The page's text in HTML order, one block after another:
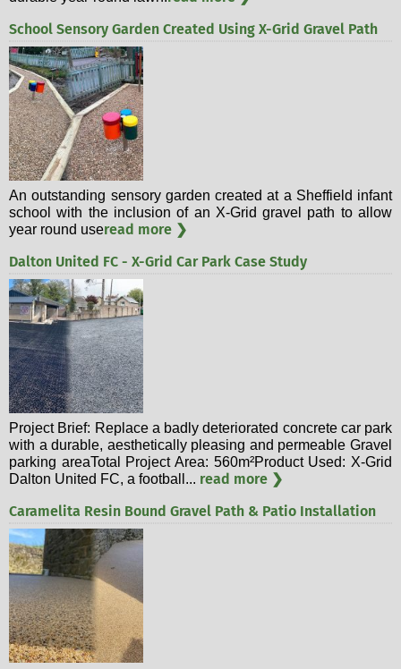
School Sensory Garden Created Using X-Grid Gravel Path
An outstanding sensory garden created at a Sheffield infant
school with the inclusion of an X-Grid gravel path to allow
year round useread more ❯
Dalton United FC - X-Grid Car Park Case Study
Project Brief: Replace a badly deteriorated concrete car park
with a durable, aesthetically pleasing and permeable Gravel
parking areaTotal Project Area: 560m²Product Used: X-Grid
Dalton United FC, a football... read more ❯
Caramelita Resin Bound Gravel Path & Patio Installation